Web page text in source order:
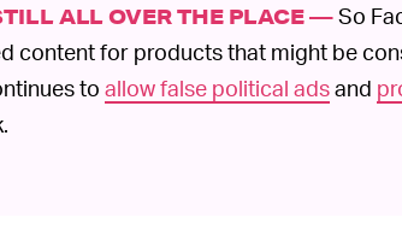
ALL OVER THE PLACE —So
content for products that might be
to allow false political adsand